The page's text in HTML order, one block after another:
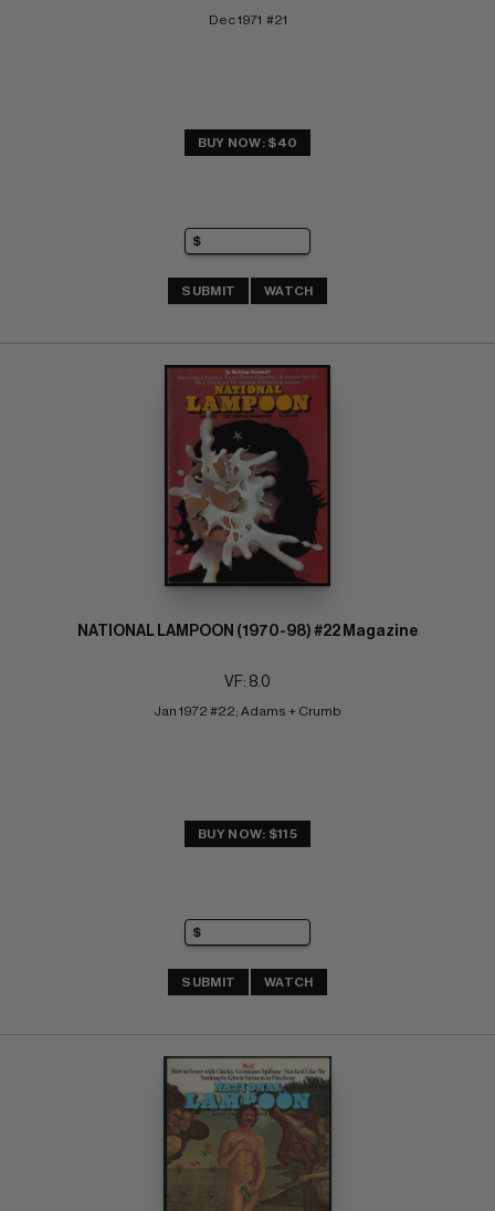
Dec 1971  #21
BUY NOW: $40
SUBMIT WATCH
NATIONAL LAMPOON (1970-98) #22 Magazine
VF: 8.0
Jan 1972 #22; Adams + Crumb
BUY NOW: $115
SUBMIT WATCH